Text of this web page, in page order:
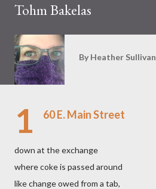
Tohm Bakelas
By Heather Sullivan
1 60 E. Main Street
down at the exchange
where coke is passed around
like change owed from a tab,